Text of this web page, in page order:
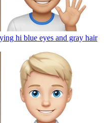
hi blue eyes and gray hair